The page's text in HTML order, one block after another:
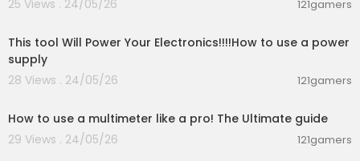
25 Views . 24/05/26
121gamers
This tool Will Power Your Electronics!!!!How to use a power
supply
28 Views . 24/05/26
121gamers
How to use a multimeter like a pro! The Ultimate guide
29 Views . 24/05/26
121gamers